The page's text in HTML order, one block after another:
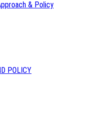
& Policy
POLICY